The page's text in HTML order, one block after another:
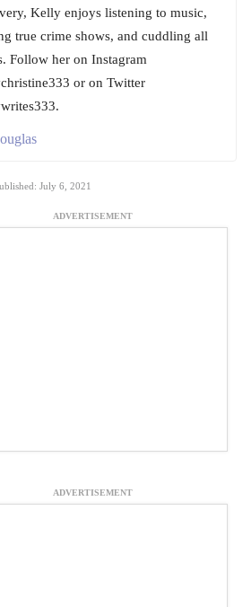
Kelly enjoys listening to music,
true crime shows, and cuddling all
Follow her on Instagram
or on Twitter
July 6, 2021
ADVERTISEMENT
ADVERTISEMENT